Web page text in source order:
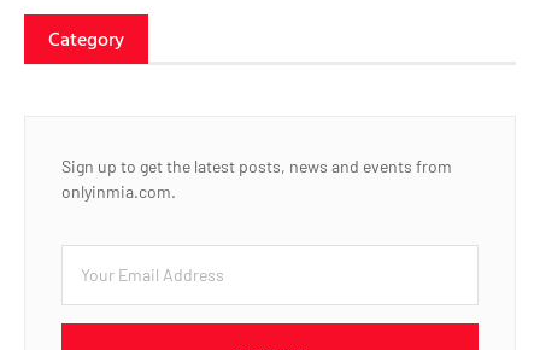
Category
Sign up to get the latest posts, news and events from
onlyinmia.com.